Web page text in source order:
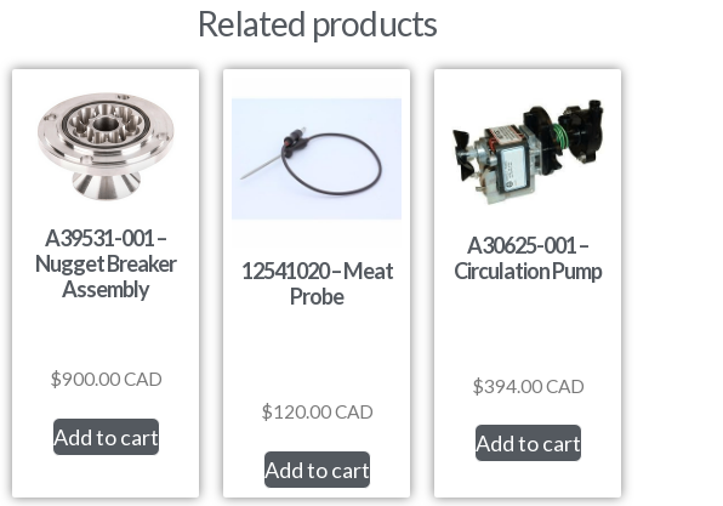
Related products
A39531-001 –
Nugget Breaker
Assembly
$900.00CAD
Add to cart
12541020 – Meat
Probe
$120.00CAD
Add to cart
A30625-001 –
Circulation Pump
$394.00CAD
Add to cart